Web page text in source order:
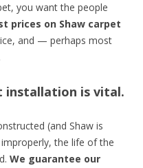
you want the people
prices on Shaw carpet
and — perhaps most
installation is vital.
(and Shaw is
the life of the
We guarantee our